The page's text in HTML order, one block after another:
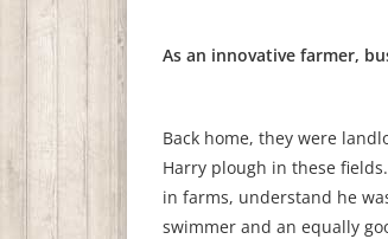
As an innovative farmer,
Back home, they were
Harry plough in these
in farms, understand he
swimmer and an equally